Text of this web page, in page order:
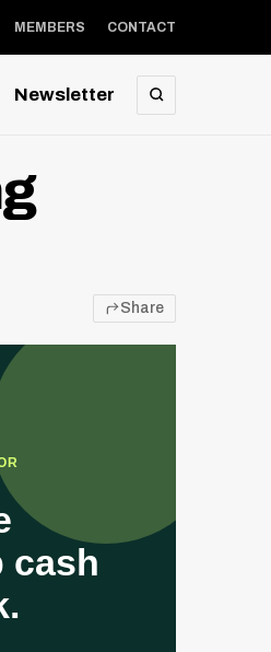
MEMBERS CONTACT
Newsletter SEARCH
Share